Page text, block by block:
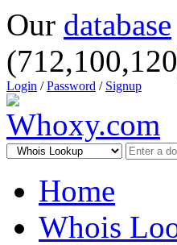
Our database
Login /Password / Signup
Home
Whois